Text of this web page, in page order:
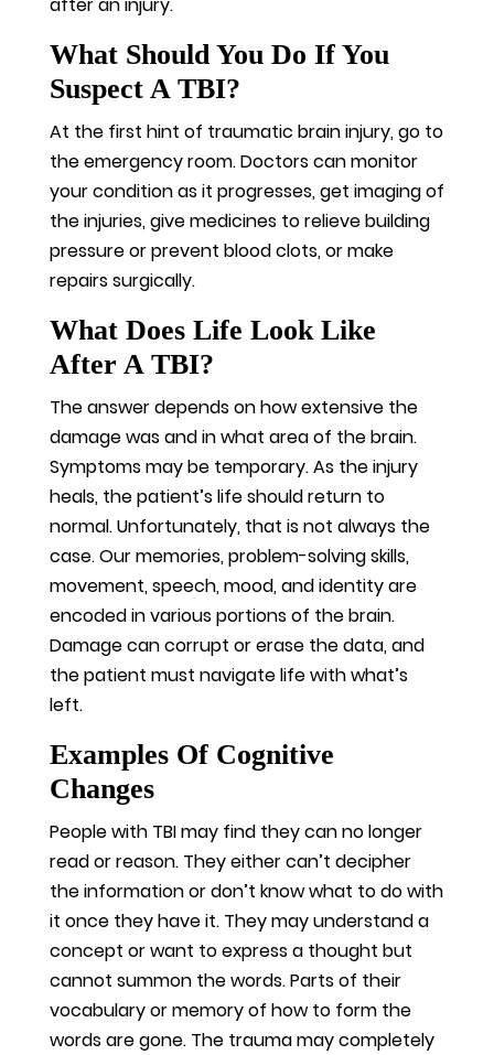
What Should You Do If You
Suspect A TBI?
At the first hint of traumatic brain injury, go to
the emergency room. Doctors can monitor
your condition as it progresses, get imaging of
the injuries, give medicines to relieve building
pressure or prevent blood clots, or make
repairs surgically.
What Does Life Look Like
After A TBI?
The answer depends on how extensive the
damage was and in what area of the brain.
Symptoms may be temporary. As the injury
heals, the patient’s life should return to
normal. Unfortunately, that is not always the
case. Our memories, problem-solving skills,
movement, speech, mood, and identity are
encoded in various portions of the brain.
Damage can corrupt or erase the data, and
the patient must navigate life with what’s
left.
Examples Of Cognitive
Changes
People with TBI may find they can no longer
read or reason. They either can’t decipher
the information or don’t know what to do with
it once they have it. They may understand a
concept or want to express a thought but
cannot summon the words. Parts of their
vocabulary or memory of how to form the
words are gone. The trauma may completely